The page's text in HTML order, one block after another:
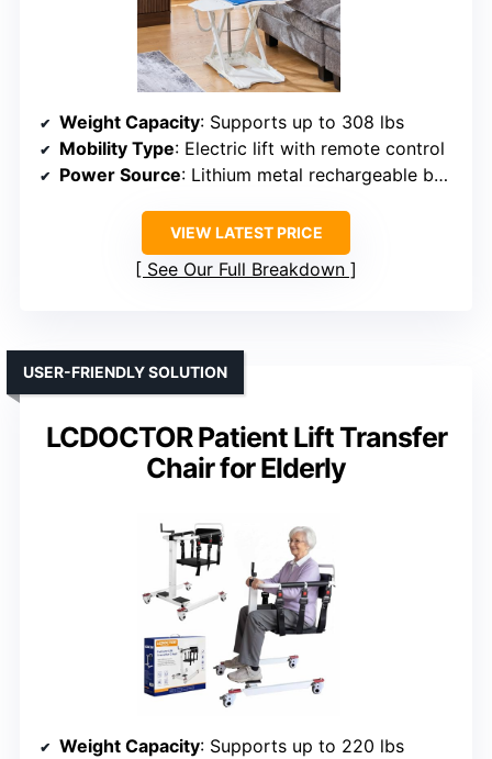
Weight Capacity: Supports up to 308 lbs
Mobility Type: Electric lift with remote control
Power Source: Lithium metal rechargeable battery
VIEW LATEST PRICE
See Our Full Breakdown
LCDOCTOR Patient Lift Transfer
Chair for Elderly
USER-FRIENDLY SOLUTION
Weight Capacity: Supports up to 220 lbs